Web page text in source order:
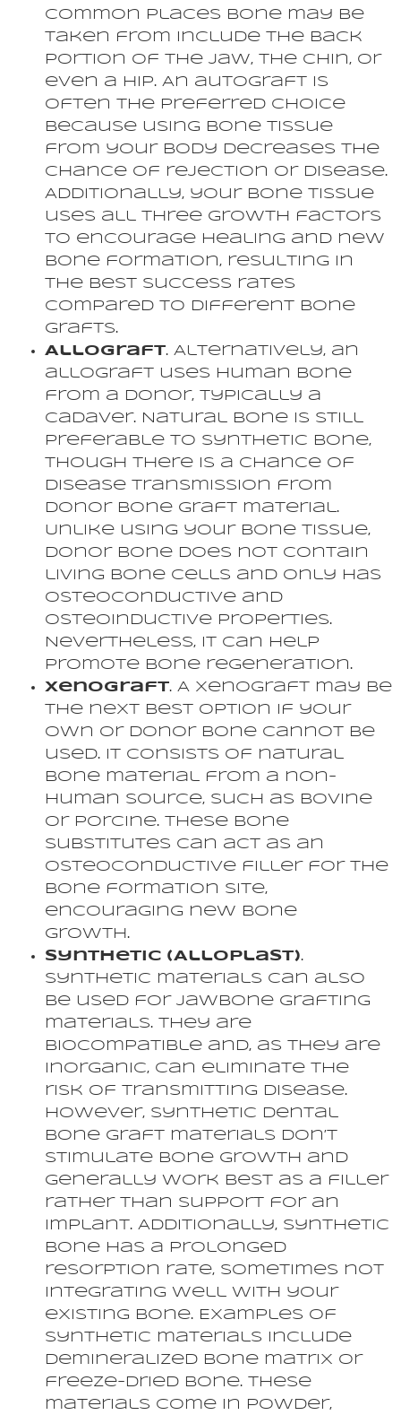
Common places bone may be
taken from include the back
portion of the jaw, the chin, or
even a hip. An autograft is
often the preferred choice
because using bone tissue
from your body decreases the
chance of rejection or disease.
Additionally, your bone tissue
uses all three growth factors
to encourage healing and new
bone formation, resulting in
the best success rates
compared to different bone
grafts.
Allograft. Alternatively, an
allograft uses human bone
from a donor, typically a
cadaver. Natural bone is still
preferable to synthetic bone,
though there is a chance of
disease transmission from
donor bone graft material.
Unlike using your bone tissue,
donor bone does not contain
living bone cells and only has
osteoconductive and
osteoinductive properties.
Nevertheless, it can help
promote bone regeneration.
Xenograft. A xenograft may be
the next best option if your
own or donor bone cannot be
used. It consists of natural
bone material from a non-
human source, such as bovine
or porcine. These bone
substitutes can act as an
osteoconductive filler for the
bone formation site,
encouraging new bone
growth.
Synthetic (Alloplast).
Synthetic materials can also
be used for jawbone grafting
materials. They are
biocompatible and, as they are
inorganic, can eliminate the
risk of transmitting disease.
However, synthetic dental
bone graft materials don’t
stimulate bone growth and
generally work best as a filler
rather than support for an
implant. Additionally, synthetic
bone has a prolonged
resorption rate, sometimes not
integrating well with your
existing bone. Examples of
synthetic materials include
demineralized bone matrix or
freeze-dried bone. These
materials come in powder,